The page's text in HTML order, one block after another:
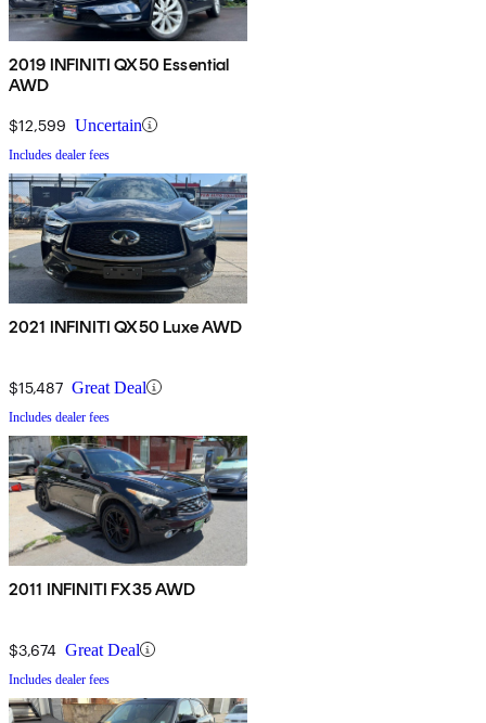
2019 INFINITI QX50 Essential
AWD
$12,599 Uncertain
Includes dealer fees
2021 INFINITI QX50 Luxe AWD
$15,487 Great Deal
Includes dealer fees
2011 INFINITI FX35 AWD
$3,674 Great Deal
Includes dealer fees